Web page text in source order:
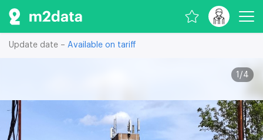
Update date – Available on tariff
1 /4